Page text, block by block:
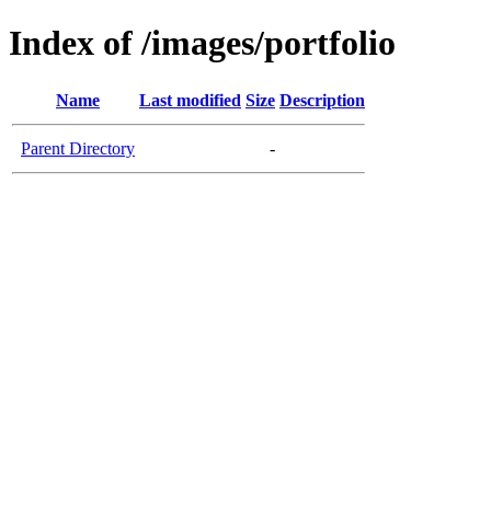
Index of /images/portfolio
Name Last modified Size Description
Parent Directory -